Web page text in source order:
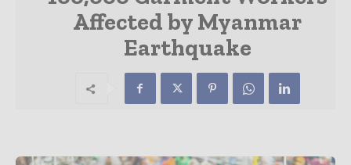
Affected by Myanmar
Earthquake